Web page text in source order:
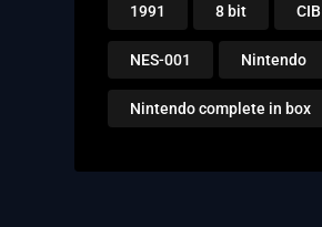
1991 8 bit CIB
NES-001 Nintendo
Nintendo complete in box